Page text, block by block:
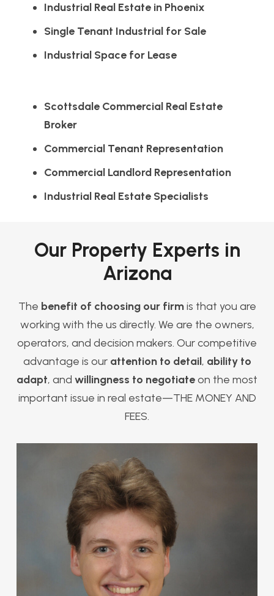
Industrial Real Estate in Phoenix
Single Tenant Industrial for Sale
Industrial Space for Lease
Scottsdale Commercial Real Estate
Broker
Commercial Tenant Representation
Commercial Landlord Representation
Industrial Real Estate Specialists
Our Property Experts in
Arizona
The benefit of choosing our firmis that you are
working with the us directly. We are the owners,
operators, and decision makers. Our competitive
advantage is our attention to detail, ability to
adapt, and willingness to negotiateon the most
important issue in real estate—THE MONEY AND
FEES.